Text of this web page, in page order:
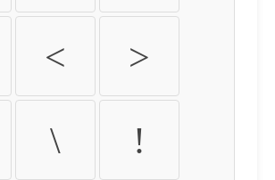
< >
\ !